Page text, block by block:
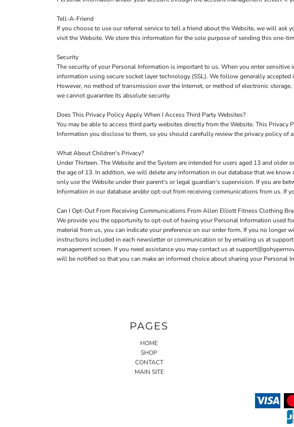
Tell-A-Friend
If you choose to use our referral service to tell a friend about the Website, we will
visit the Website. We store this information for the sole purpose of sending this one-
Security
The security of your Personal Information is important to us. When you enter
information using secure socket layer technology (SSL). We follow generally
However, no method of transmission over the Internet, or method of electronic
we cannot guarantee its absolute security.
Does This Privacy Policy Apply When I Access Third Party Websites?
You may be able to access third party websites directly from the Website. This
Information you disclose to them, so you should carefully review the privacy policy
What About Children's Privacy?
Under Thirteen. The Website and the System are intended for users aged 13 and
the age of 13. In addition, we will delete any information in our database that we
only use the Website under their parent's or legal guardian's supervision. If you are
Information in our database and/or opt-out from receiving communications from us. If
Can I Opt-Out From Receiving Communications From Allen Elliott Fitness Clothing
We provide you the opportunity to opt-out of having your Personal Information used
material from us, you can indicate your preference on our order form. If you no
instructions included in each newsletter or communication or by emailing us at
management screen. If you need assistance you may contact us at
will be notified so that you can make an informed choice about sharing your Personal
PAGES
HOME
SHOP
CONTACT
MAIN SITE